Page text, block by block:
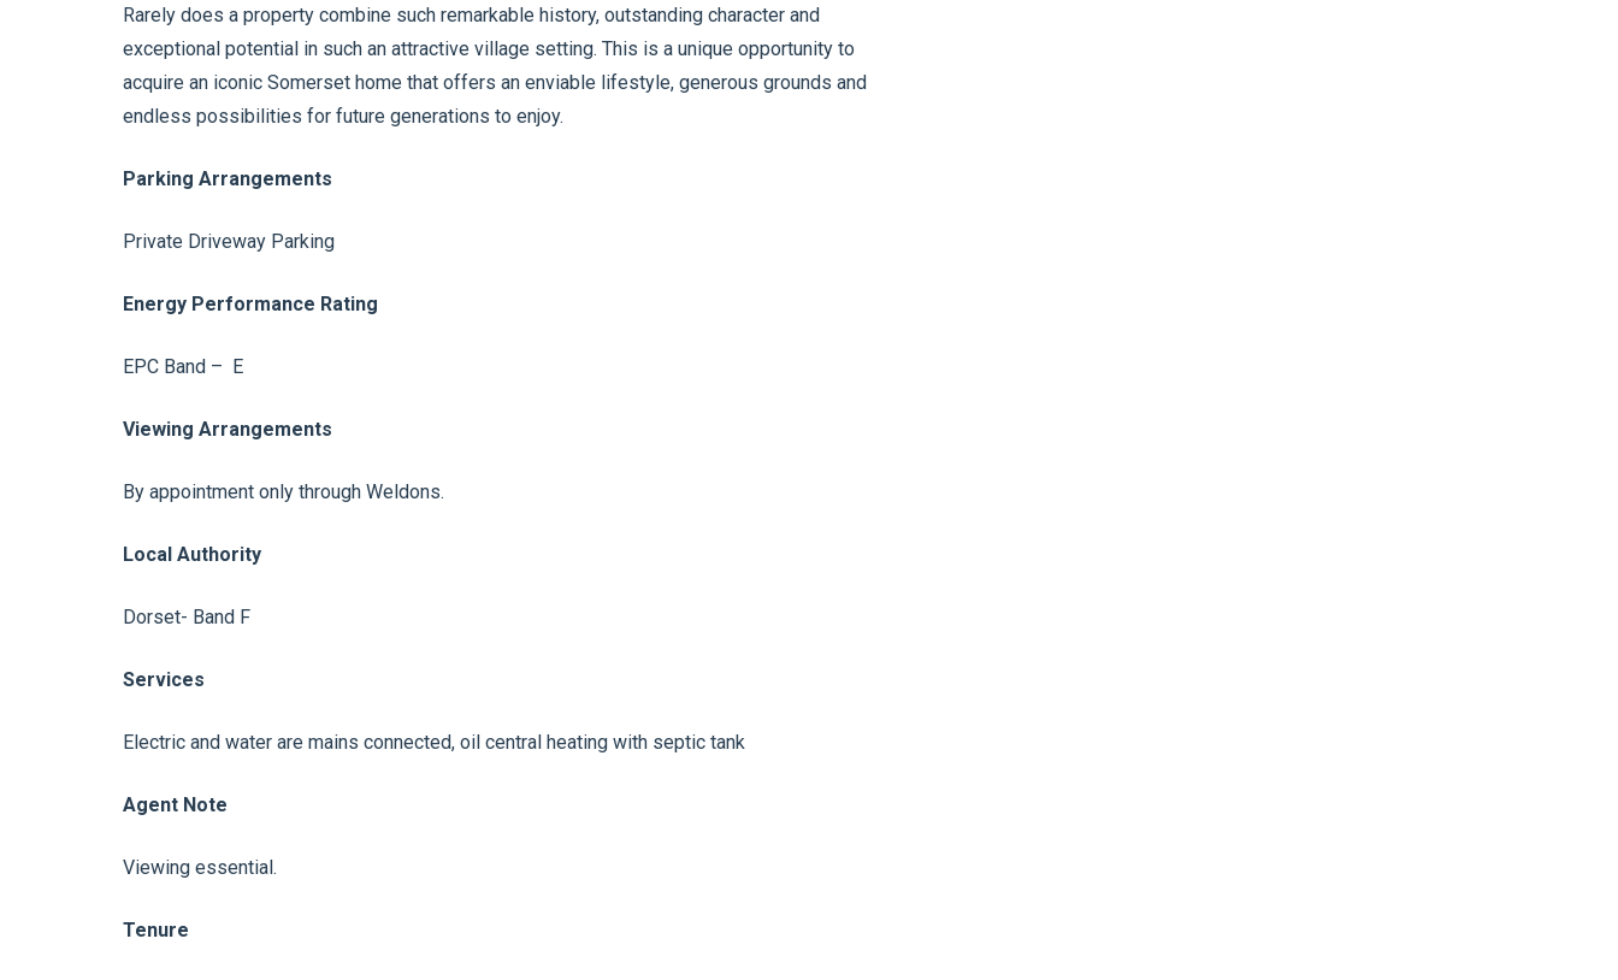
Rarely does a property combine such remarkable history, outstanding character and
exceptional potential in such an attractive village setting. This is a unique opportunity to
acquire an iconic Somerset home that offers an enviable lifestyle, generous grounds and
endless possibilities for future generations to enjoy.
Parking Arrangements
Private Driveway Parking
Energy Performance Rating
EPC Band – E
Viewing Arrangements
By appointment only through Weldons.
Local Authority
Dorset- Band F
Services
Electric and water are mains connected, oil central heating with septic tank
Agent Note
Viewing essential.
Tenure